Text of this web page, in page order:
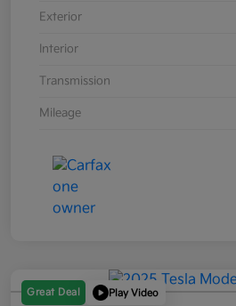
Exterior
Interior
Transmission
Mileage
Great Deal Play Video